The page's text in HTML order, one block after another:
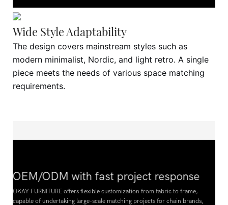
Wide Style Adaptability
The design covers mainstream styles such as
modern minimalist, Nordic, and light retro. A single
piece meets the needs of various space matching
requirements.
OEM/ODM with fast project response
OKAY FURNITURE offers flexible customization from fabric to frame,
capable of undertaking large-scale matching projects for chain brands,